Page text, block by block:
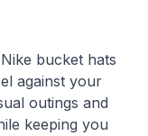
bucket hats
against your
outings and
keeping you